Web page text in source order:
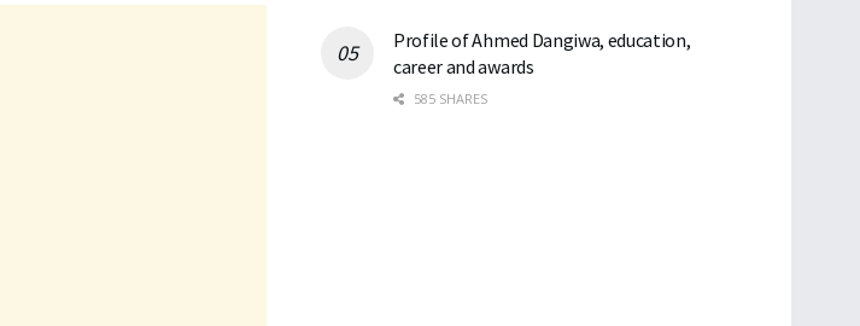
Profile of Ahmed Dangiwa, education,
career and awards
585 SHARES